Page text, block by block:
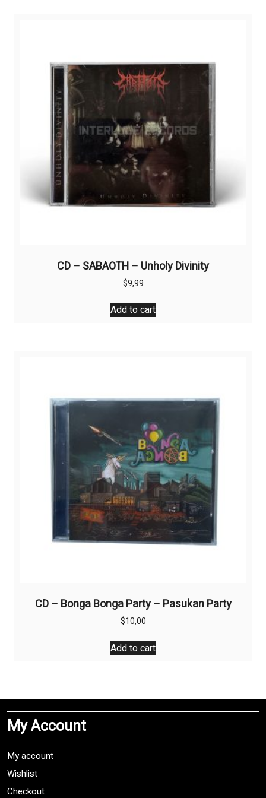
CD – SABAOTH – Unholy Divinity
$9,99
Add to cart
CD – Bonga Bonga Party – Pasukan Party
$10,00
Add to cart
My Account
My account
Wishlist
Checkout